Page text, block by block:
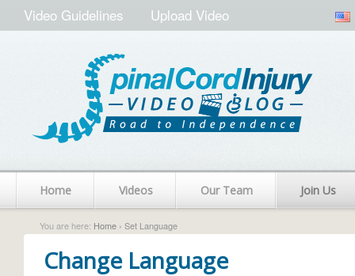
Video Guidelines Upload Video
Home Videos Our Team Join Us
You are here: Home › Set Language
Change Language